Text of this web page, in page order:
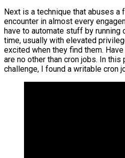
Next is a technique that abuses a
encounter in almost every
have to automate stuff by
time, usually with elevated
excited when they find them.
are no other than cron jobs. In
challenge, I found a writable cron